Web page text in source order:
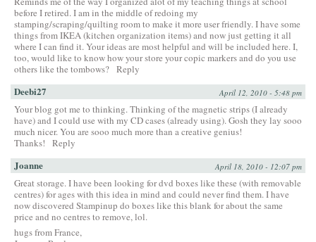
before I retired. I am in the middle of redoing my
stamping/scraping/quilting room to make it more user friendly. I have some
things from IKEA (kitchen organization items) and now just getting it all
where I can find it. Your ideas are most helpful and will be included here. I,
too, would like to know how your store your copic markers and do you use
others like the tombows? Reply
Deebi27 April 12, 2010 - 5:48 pm
Your blog got me to thinking. Thinking of the magnetic strips (I already
have) and I could use with my CD cases (already using). Gosh they lay sooo
much nicer. You are sooo much more than a creative genius!
Thanks!
Reply
Joanne April 18, 2010 - 12:07 pm
Great storage. I have been looking for dvd boxes like these (with removable
centres) for ages with this idea in mind and could never find them. I have
now discovered Stampinup do boxes like this blank for about the same
price and no centres to remove, lol.
hugs from France,